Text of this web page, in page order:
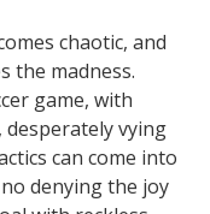
chaotic, and
the madness.
game, with
vying
can come into
denying the joy